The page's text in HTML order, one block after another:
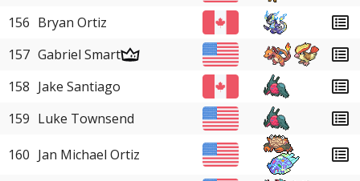
156 Bryan Ortiz
157 Gabriel Smart
158 Jake Santiago
159 Luke Townsend
160 Jan Michael Ortiz